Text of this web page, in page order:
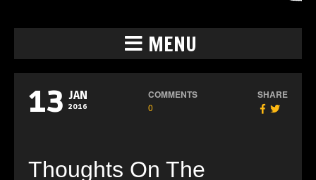
MENU
13 JAN
2016
COMMENTS
0
SHARE
Thoughts On The